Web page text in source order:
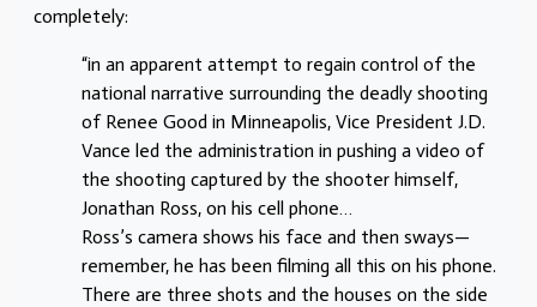
completely:
“in an apparent attempt to regain control of the
national narrative surrounding the deadly shooting
of Renee Good in Minneapolis, Vice President J.D.
Vance led the administration in pushing a video of
the shooting captured by the shooter himself,
Jonathan Ross, on his cell phone…
Ross’s camera shows his face and then sways—
remember, he has been filming all this on his phone.
There are three shots and the houses on the side